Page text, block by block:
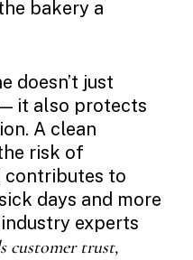
bakery a
doesn’t just
it also protects
A clean
risk of
contributes to
days and more
experts
customer trust,